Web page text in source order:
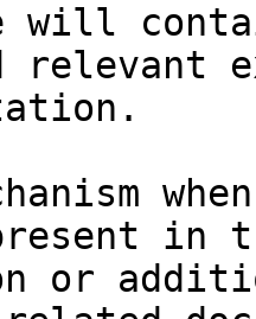
will
relevant
in
or